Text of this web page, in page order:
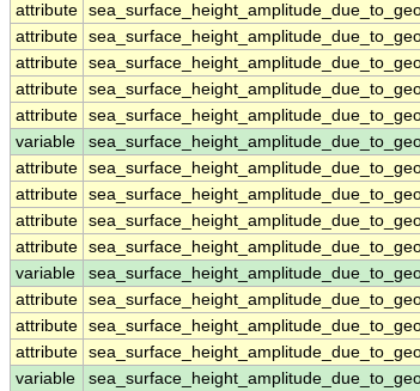
attribute
attribute
attribute
attribute
attribute
variable
attribute
attribute
attribute
attribute
variable
attribute
attribute
attribute
variable